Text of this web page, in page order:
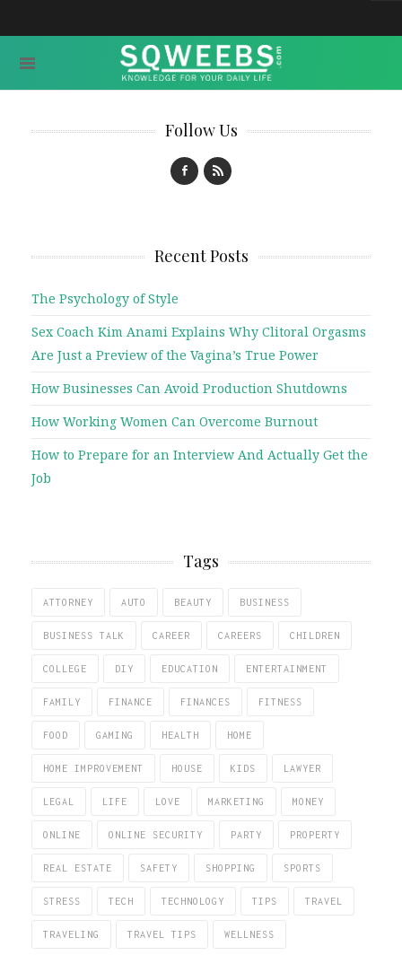
Follow Us
Recent Posts
The Psychology of Style
Sex Coach Kim Anami Explains Why Clitoral Orgasms
Are Just a Preview of the Vagina’s True Power
How Businesses Can Avoid Production Shutdowns
How Working Women Can Overcome Burnout
How to Prepare for an Interview And Actually Get the
Job
Tags
ATTORNEY AUTO BEAUTY BUSINESS
BUSINESS TALK CAREER CAREERS CHILDREN
COLLEGE DIY EDUCATION ENTERTAINMENT
FAMILY FINANCE FINANCES FITNESS
FOOD GAMING HEALTH HOME
HOME IMPROVEMENT HOUSE KIDS LAWYER
LEGAL LIFE LOVE MARKETING MONEY
ONLINE ONLINE SECURITY PARTY PROPERTY
REAL ESTATE SAFETY SHOPPING SPORTS
STRESS TECH TECHNOLOGY TIPS TRAVEL
TRAVELING TRAVEL TIPS WELLNESS